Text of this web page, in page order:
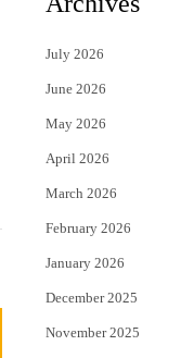
t
e
r
July 2026
June 2026
May 2026
April 2026
March 2026
February 2026
January 2026
December 2025
November 2025